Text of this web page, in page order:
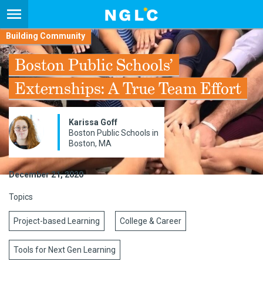
Building Community
Boston Public Schools’
Externships: A True Team Effort
Karissa Goff
Boston Public Schools in
Boston, MA
December 21, 2020
Topics
Project-based Learning College & Career
Tools for Next Gen Learning